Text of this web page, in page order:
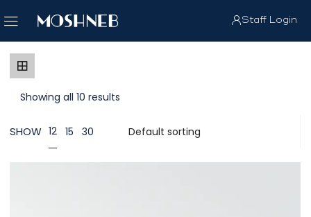
Staff Login
Showing all 10 results
SHOW 12 15 30